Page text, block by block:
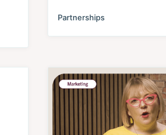
Partnerships